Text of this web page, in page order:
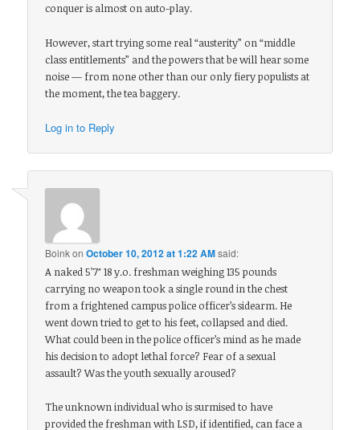
conquer is almost on auto-play.
However, start trying some real “austerity” on “middle
class entitlements” and the powers that be will hear some
noise — from none other than our only fiery populists at
the moment, the tea baggery.
Log in to Reply
BoinkonOctober 10, 2012 at 1:22 AMsaid:
A naked 5’7″ 18 y.o. freshman weighing 135 pounds
carrying no weapon took a single round in the chest
from a frightened campus police officer’s sidearm. He
went down tried to get to his feet, collapsed and died.
What could been in the police officer’s mind as he made
his decision to adopt lethal force? Fear of a sexual
assault? Was the youth sexually aroused?
The unknown individual who is surmised to have
provided the freshman with LSD, if identified, can face a